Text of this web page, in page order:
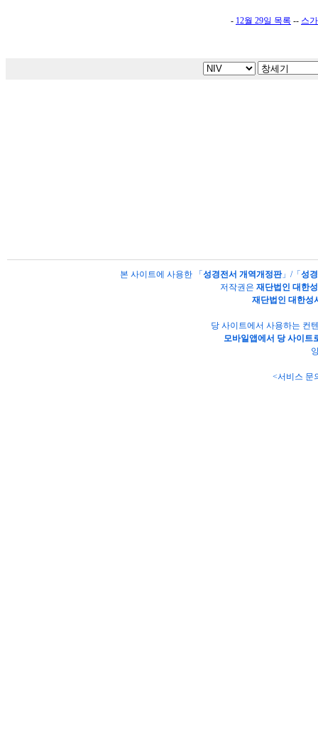
- 12월 29일 목록 -- 스
본 사이트에 사용한 「 성경전서 개역개정판」/「 성
저작권은 재단법인 대한
재단법인 대한성
당 사이트에서 사용하는 컨
모바일앱에서 당 사이트
<서비스 문